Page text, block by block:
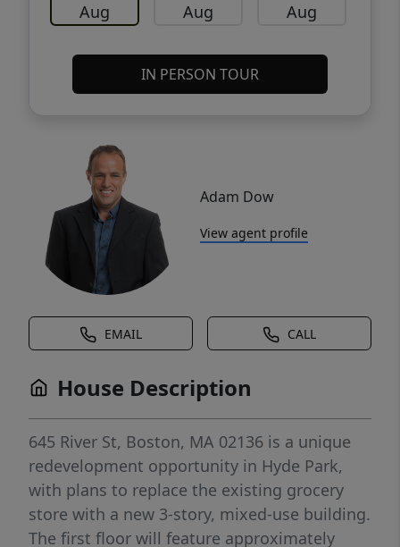
Aug Aug Aug
IN PERSON TOUR
Adam Dow
View agent profile
EMAIL CALL
House Description
645 River St, Boston, MA 02136 is a unique
redevelopment opportunity in Hyde Park,
with plans to replace the existing grocery
store with a new 3-story, mixed-use building.
The first floor will feature approximately